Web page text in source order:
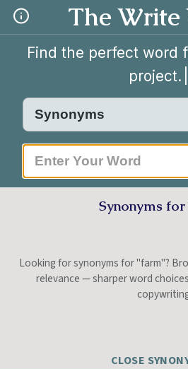
The Write
Find the perfect word
project.
Synonyms
Looking for synonyms for "farm"?
relevance — sharper word
CLOSE